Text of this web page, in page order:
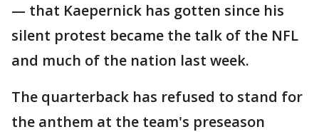
— that Kaepernick has gotten since his
silent protest became the talk of the NFL
and much of the nation last week.
The quarterback has refused to stand for
the anthem at the team's preseason